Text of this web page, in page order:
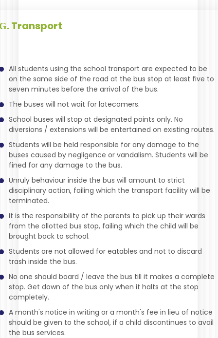
Transport
All students using the school transport are expected to be
on the same side of the road at the bus stop at least five to
seven minutes before the arrival of the bus.
The buses will not wait for latecomers.
School buses will stop at designated points only. No
diversions / extensions will be entertained on existing routes.
Students will be held responsible for any damage to the
buses caused by negligence or vandalism. Students will be
fined for any damage to the bus.
Unruly behaviour inside the bus will amount to strict
disciplinary action, failing which the transport facility will be
terminated.
It is the responsibility of the parents to pick up their wards
from the allotted bus stop, failing which the child will be
brought back to school.
Students are not allowed for eatables and not to discard
trash inside the bus.
No one should board / leave the bus till it makes a complete
stop. Get down of the bus only when it halts at the stop
completely.
A month's notice in writing or a month's fee in lieu of notice
should be given to the school, if a child discontinues to avail
the bus services.